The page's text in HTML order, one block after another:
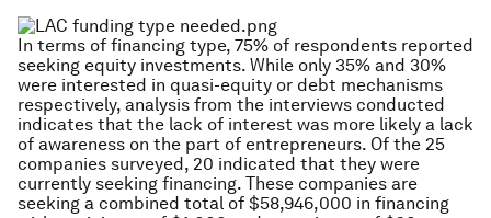
In terms of financing type, 75% of respondents reported
seeking equity investments. While only 35% and 30%
were interested in quasi-equity or debt mechanisms
respectively, analysis from the interviews conducted
indicates that the lack of interest was more likely a lack
of awareness on the part of entrepreneurs. Of the 25
companies surveyed, 20 indicated that they were
currently seeking financing. These companies are
seeking a combined total of $58,946,000 in financing